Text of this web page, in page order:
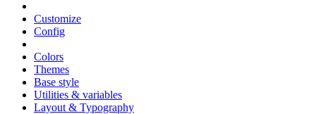
Customize
Config
Colors
Themes
Base style
Utilities & variables
Layout & Typography